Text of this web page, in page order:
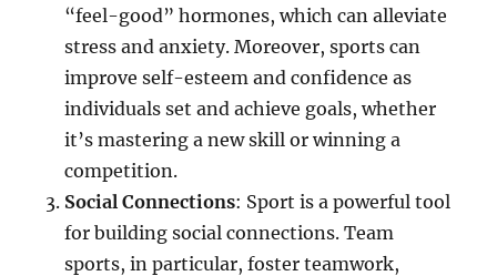
“feel-good” hormones, which can alleviate
stress and anxiety. Moreover, sports can
improve self-esteem and confidence as
individuals set and achieve goals, whether
it’s mastering a new skill or winning a
competition.
Social Connections: Sport is a powerful tool
for building social connections. Team
sports, in particular, foster teamwork,